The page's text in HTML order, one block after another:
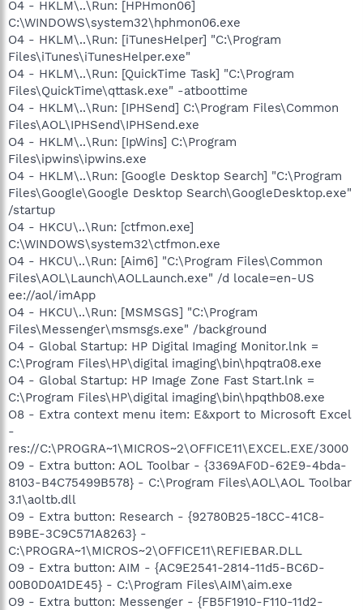
O4 - HKLM\..\Run: [HPHmon06]
C:\WINDOWS\system32\hphmon06.exe
O4 - HKLM\..\Run: [iTunesHelper] "C:\Program
Files\iTunes\iTunesHelper.exe"
O4 - HKLM\..\Run: [QuickTime Task] "C:\Program
Files\QuickTime\qttask.exe" -atboottime
O4 - HKLM\..\Run: [IPHSend] C:\Program Files\Common
Files\AOL\IPHSend\IPHSend.exe
O4 - HKLM\..\Run: [IpWins] C:\Program
Files\ipwins\ipwins.exe
O4 - HKLM\..\Run: [Google Desktop Search] "C:\Program
Files\Google\Google Desktop Search\GoogleDesktop.exe"
/startup
O4 - HKCU\..\Run: [ctfmon.exe]
C:\WINDOWS\system32\ctfmon.exe
O4 - HKCU\..\Run: [Aim6] "C:\Program Files\Common
Files\AOL\Launch\AOLLaunch.exe" /d locale=en-US
ee://aol/imApp
O4 - HKCU\..\Run: [MSMSGS] "C:\Program
Files\Messenger\msmsgs.exe" /background
O4 - Global Startup: HP Digital Imaging Monitor.lnk =
C:\Program Files\HP\digital imaging\bin\hpqtra08.exe
O4 - Global Startup: HP Image Zone Fast Start.lnk =
C:\Program Files\HP\digital imaging\bin\hpqthb08.exe
O8 - Extra context menu item: E&xport to Microsoft Excel
-
res://C:\PROGRA~1\MICROS~2\OFFICE11\EXCEL.EXE/3000
O9 - Extra button: AOL Toolbar - {3369AF0D-62E9-4bda-
8103-B4C75499B578} - C:\Program Files\AOL\AOL Toolbar
3.1\aoltb.dll
O9 - Extra button: Research - {92780B25-18CC-41C8-
B9BE-3C9C571A8263} -
C:\PROGRA~1\MICROS~2\OFFICE11\REFIEBAR.DLL
O9 - Extra button: AIM - {AC9E2541-2814-11d5-BC6D-
00B0D0A1DE45} - C:\Program Files\AIM\aim.exe
O9 - Extra button: Messenger - {FB5F1910-F110-11d2-